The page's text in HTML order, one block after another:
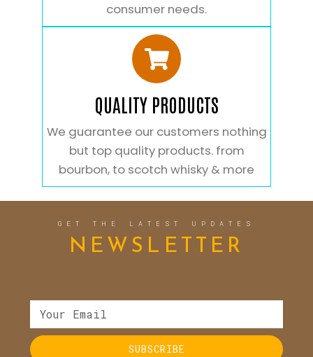
consumer needs.
QUALITY PRODUCTS
We guarantee our customers nothing
but top quality products. from
bourbon, to scotch whisky & more
GET THE LATEST UPDATES
NEWSLETTER
SUBSCRIBE